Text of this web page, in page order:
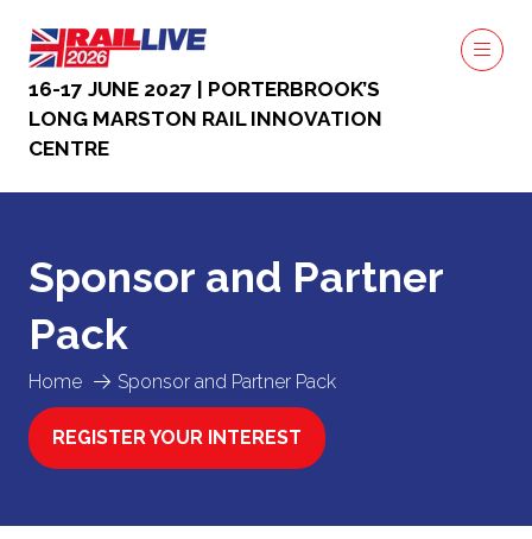
16-17 JUNE 2027 | PORTERBROOK’S
LONG MARSTON RAIL INNOVATION
CENTRE
Home Sponsor and Partner Pack
Sponsor and Partner
Pack
REGISTER YOUR INTEREST
(OPENS